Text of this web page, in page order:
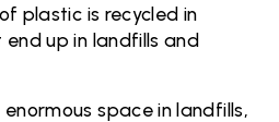
plastic is recycled in
up in landfills and
space in landfills,